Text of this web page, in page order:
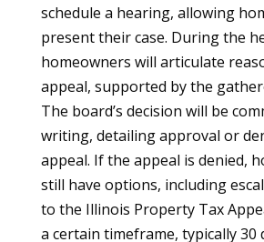
schedule a hearing, allowing
present their case. During the
homeowners will articulate
appeal, supported by the
The board’s decision will be
writing, detailing approval or
appeal. If the appeal is denied,
still have options, including
to the Illinois Property Tax
a certain timeframe, typically 30